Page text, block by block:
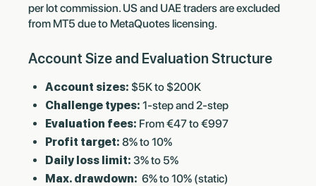
per lot commission. US and UAE traders are excluded
from MT5 due to MetaQuotes licensing.
Account Size and Evaluation Structure
Account sizes: $5K to $200K
Challenge types: 1-step and 2-step
Evaluation fees: From €47 to €997
Profit target: 8% to 10%
Daily loss limit: 3% to 5%
Max. drawdown: 6% to 10% (static)